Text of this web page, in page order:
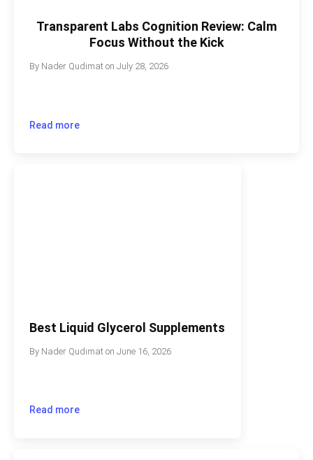
Transparent Labs Cognition Review: Calm
Focus Without the Kick
By Nader Qudimat onJuly 28, 2026
Read more
Best Liquid Glycerol Supplements
By Nader Qudimat onJune 16, 2026
Read more